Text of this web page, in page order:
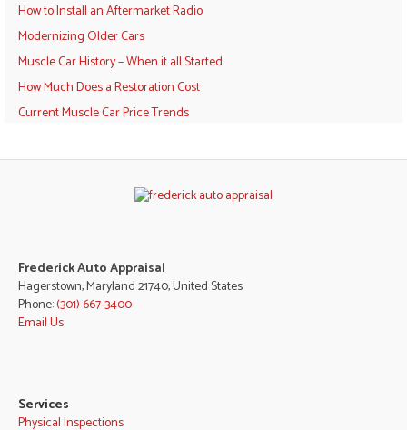
How to Install an Aftermarket Radio
Modernizing Older Cars
Muscle Car History – When it all Started
How Much Does a Restoration Cost
Current Muscle Car Price Trends
Frederick Auto Appraisal
Hagerstown, Maryland 21740, United States
Phone:(301) 667-3400
Email Us
Services
Physical Inspections